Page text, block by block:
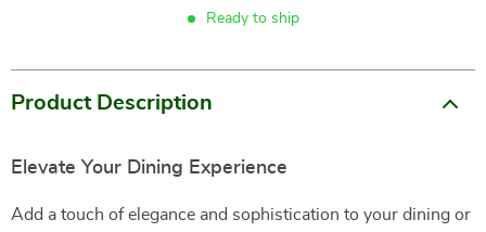
Ready to ship
Product Description
Elevate Your Dining Experience
Add a touch of elegance and sophistication to your dining or